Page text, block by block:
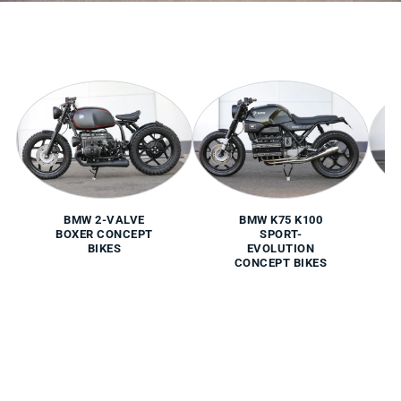
BMW 2-VALVE
BOXER CONCEPT
BIKES
BMW K75 K100
SPORT-
EVOLUTION
CONCEPT BIKES